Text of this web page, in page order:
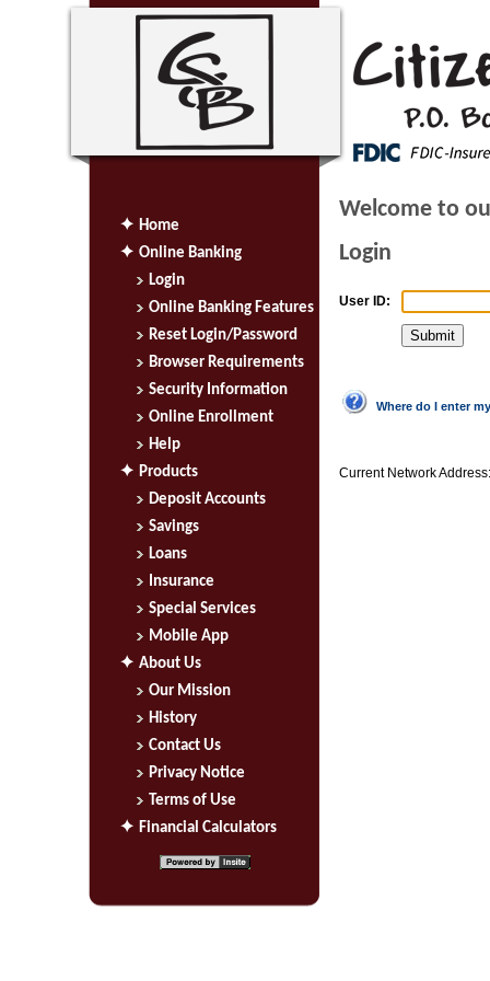
Home
Online Banking
Login
Online Banking Features
Reset Login/Password
Browser Requirements
Security Information
Online Enrollment
Help
Products
Deposit Accounts
Savings
Loans
Insurance
Special Services
Mobile App
About Us
Our Mission
History
Contact Us
Privacy Notice
Terms of Use
Financial Calculators
Welcome to
Login
User ID:
Where do I enter
Current Network